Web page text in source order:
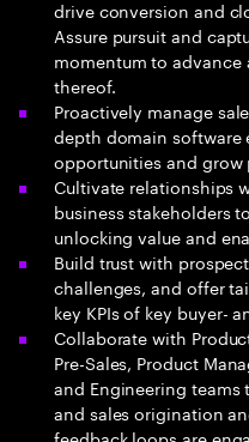
drive conversion and
Assure pursuit and
momentum to
thereof.
Proactively manage
depth domain software
opportunities and grow
Cultivate relationships
business stakeholders
unlocking value and
Build trust with
challenges, and offer
key KPIs of key buyer-
Collaborate with
Pre-Sales, Product
and Engineering teams
and sales origination